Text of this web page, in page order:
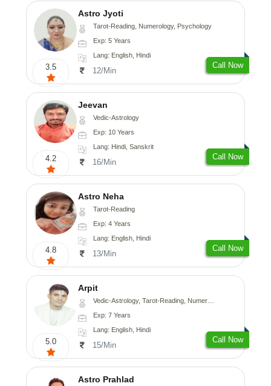
3.5
Astro Jyoti
Tarot-Reading, Numerology, Psychology
Exp: 5 Years
Lang: English, Hindi
12/Min
Call Now
4.2
Jeevan
Vedic-Astrology
Exp: 10 Years
Lang: Hindi, Sanskrit
16/Min
Call Now
4.8
Astro Neha
Tarot-Reading
Exp: 4 Years
Lang: English, Hindi
13/Min
Call Now
5.0
Arpit
Vedic-Astrology, Tarot-Reading, Numerology, Psychology
Exp: 7 Years
Lang: English, Hindi
15/Min
Call Now
Astro Prahlad